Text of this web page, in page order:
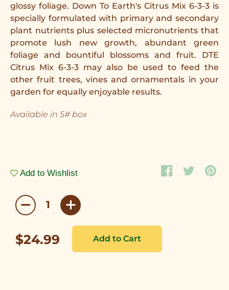
glossy foliage. Down To Earth's Citrus Mix 6-3-3 is
specially formulated with primary and secondary
plant nutrients plus selected micronutrients that
promote lush new growth, abundant green
foliage and bountiful blossoms and fruit. DTE
Citrus Mix 6-3-3 may also be used to feed the
other fruit trees, vines and ornamentals in your
garden for equally enjoyable results.
Available in 5# box
Add to Wishlist
$24.99